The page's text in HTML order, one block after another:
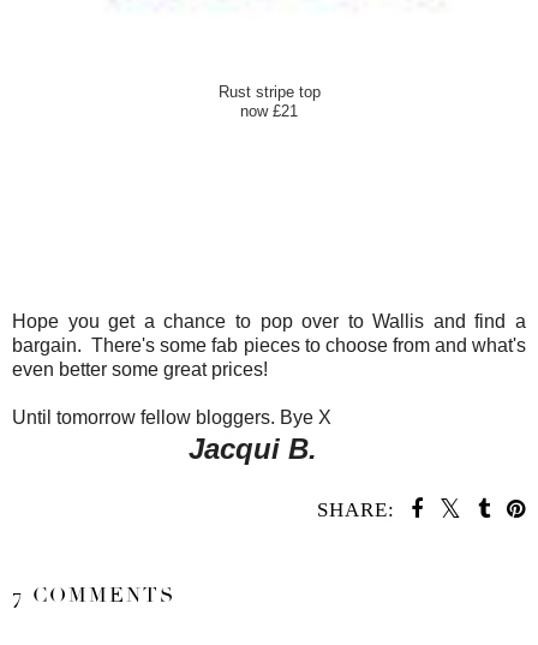
Rust stripe top
now £21
Hope you get a chance to pop over to Wallis and find a
bargain. There's some fab pieces to choose from and what's
even better some great prices!
Until tomorrow fellow bloggers. Bye X
Jacqui B.
SHARE:
7 COMMENTS